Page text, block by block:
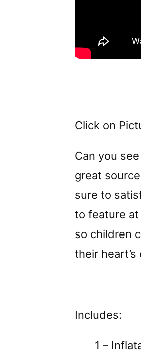
Click on
Can you
great
sure to
to feature
so children
their
Includes:
1 –